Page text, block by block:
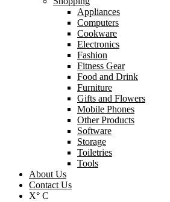
Appliances
Computers
Cookware
Electronics
Fashion
Fitness Gear
Food and Drink
Furniture
Gifts and Flowers
Mobile Phones
Other Products
Software
Storage
Toiletries
Tools
About Us
Contact Us
X° C